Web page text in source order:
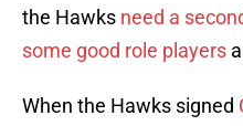
the Hawks need a
some good role players
When the Hawks signed